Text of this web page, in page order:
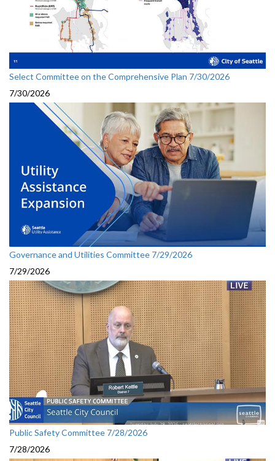
Select Committee on the Comprehensive Plan 7/30/2026
7/30/2026
Governance and Utilities Committee 7/29/2026
7/29/2026
Public Safety Committee 7/28/2026
7/28/2026